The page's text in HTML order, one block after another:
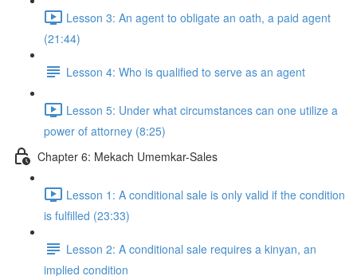
Lesson 3: An agent to obligate an oath, a paid agent
(21:44)
Lesson 4: Who is qualified to serve as an agent
Lesson 5: Under what circumstances can one utilize a
power of attorney (8:25)
Chapter 6: Mekach Umemkar-Sales
Lesson 1: A conditional sale is only valid if the condition
is fulfilled (23:33)
Lesson 2: A conditional sale requires a kinyan, an
implied condition